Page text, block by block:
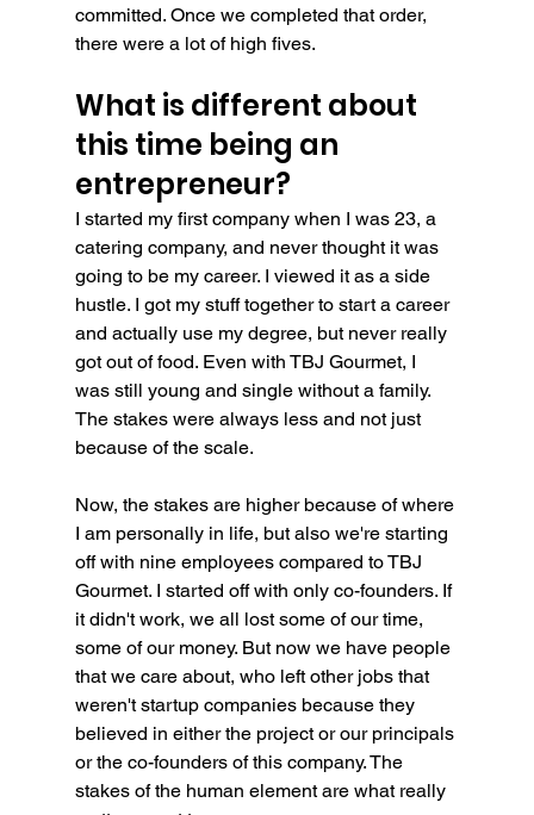
committed. Once we completed that order,
there were a lot of high fives.
What is different about
this time being an
entrepreneur?
I started my first company when I was 23, a
catering company, and never thought it was
going to be my career. I viewed it as a side
hustle. I got my stuff together to start a career
and actually use my degree, but never really
got out of food. Even with TBJ Gourmet, I
was still young and single without a family.
The stakes were always less and not just
because of the scale.
Now, the stakes are higher because of where
I am personally in life, but also we're starting
off with nine employees compared to TBJ
Gourmet. I started off with only co-founders. If
it didn't work, we all lost some of our time,
some of our money. But now we have people
that we care about, who left other jobs that
weren't startup companies because they
believed in either the project or our principals
or the co-founders of this company. The
stakes of the human element are what really